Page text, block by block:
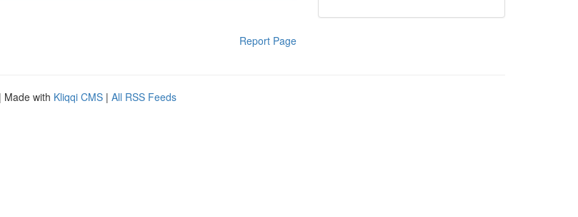
Report Page
| Made with Kliqqi CMS | All RSS Feeds